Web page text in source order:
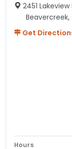
2451 Lakeview
Beavercreek,
Get
Hours